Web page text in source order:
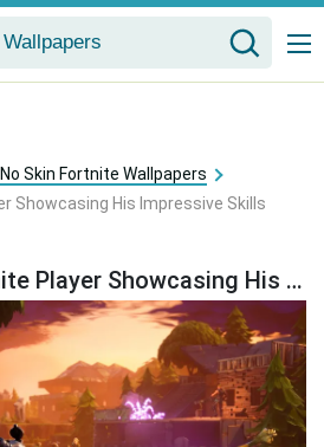
No Skin Fortnite Wallpapers
Showcasing His Impressive Skills
Fye No Skin Fortnite Player Showcasing His Impressive Skills Wallpaper